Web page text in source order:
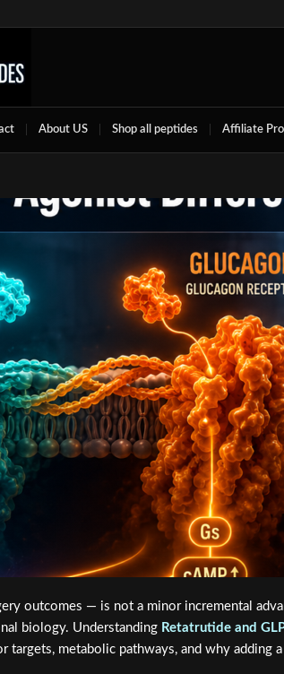
About US Shop all peptides Affiliate
outcomes — is not a minor incremental
biology. Understanding Retatrutide and
targets, metabolic pathways, and why adding